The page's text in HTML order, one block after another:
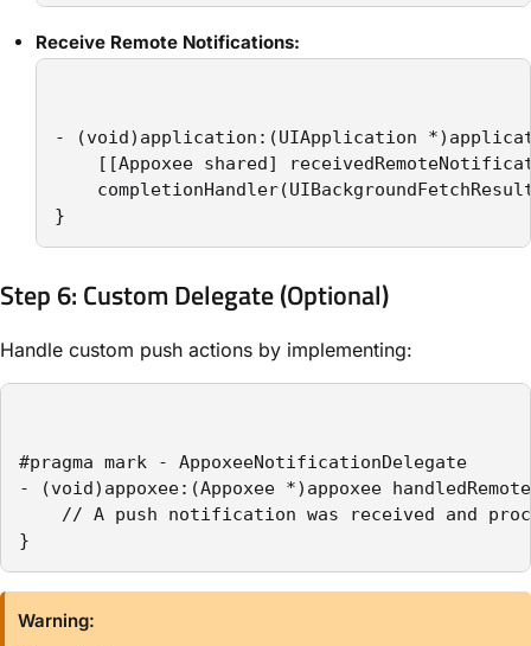
Receive Remote Notifications:
- (void)application:(UIApplication
[[Appoxee shared]
}
Step 6: Custom Delegate (Optional)
Handle custom push actions by implementing:
#pragma mark - AppoxeeNotificationDelegate
- (void)appoxee:(Appoxee *)appoxee
// A push notification was received and
}
Warning: